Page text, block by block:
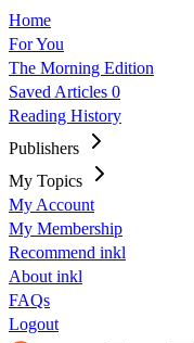
Home
For You
The Morning Edition
Saved Articles 0
Reading History
Publishers
My Topics
My Account
My Membership
Recommend inkl
About inkl
FAQs
Logout